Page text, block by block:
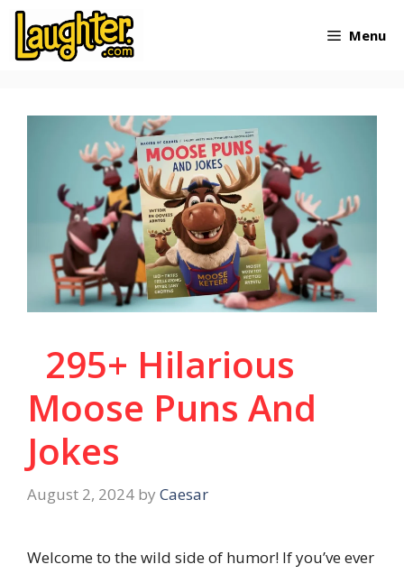
Skip
Menu
295+ Hilarious
Moose Puns And
Jokes
August 2, 2024 by Caesar
Welcome to the wild side of humor! If you’ve ever